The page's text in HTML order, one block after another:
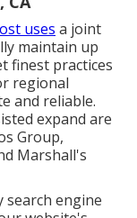
uses a joint
maintain up
finest practices
regional
and reliable.
expand are
Group,
Marshall's
search engine